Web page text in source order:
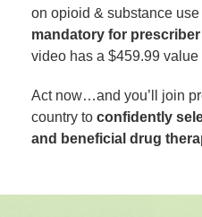
on opioid & substance
mandatory for
video has a $459.99 value
Act now…and you’ll join
country to confidently
and beneficial drug